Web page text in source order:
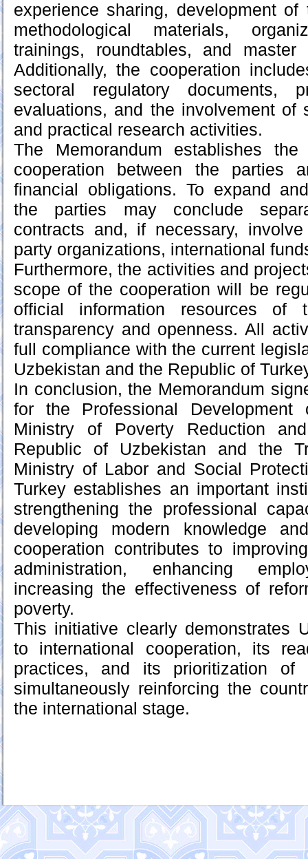
experience sharing, development
methodological materials,
trainings, roundtables, and
Additionally, the cooperation
sectoral regulatory documents,
evaluations, and the involvement of
and practical research activities.
The Memorandum establishes
cooperation between the parties
financial obligations. To expand
the parties may conclude
contracts and, if necessary,
party organizations, international
Furthermore, the activities and
scope of the cooperation will be
official information resources of
transparency and openness. All
full compliance with the current
Uzbekistan and the Republic of
In conclusion, the Memorandum
for the Professional
Ministry of Poverty Reduction
Republic of Uzbekistan and the
Ministry of Labor and Social
Turkey establishes an important
strengthening the professional
developing modern knowledge
cooperation contributes to
administration, enhancing
increasing the effectiveness of
poverty.
This initiative clearly demonstrates
to international cooperation, its
practices, and its prioritization of
simultaneously reinforcing the
the international stage.